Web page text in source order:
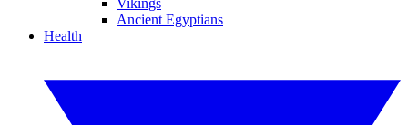
Vikings
Ancient Egyptians
Health